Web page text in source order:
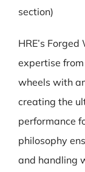
section)
HRE’s
expertise
wheels with
creating the
performance
philosophy
and handling